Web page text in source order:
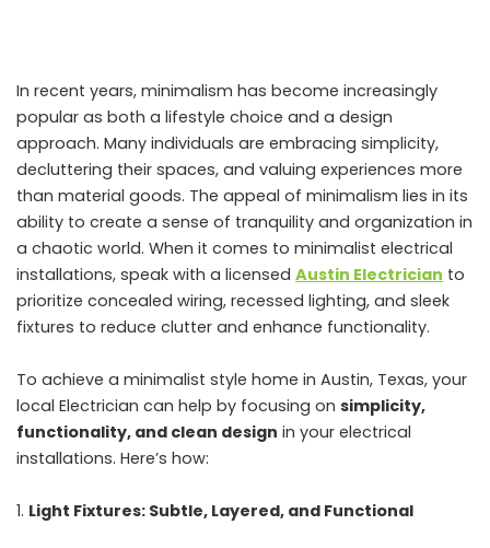
In recent years, minimalism has become increasingly
popular as both a lifestyle choice and a design
approach. Many individuals are embracing simplicity,
decluttering their spaces, and valuing experiences more
than material goods. The appeal of minimalism lies in its
ability to create a sense of tranquility and organization in
a chaotic world. When it comes to minimalist electrical
installations, speak with a licensed Austin Electrician to
prioritize concealed wiring, recessed lighting, and sleek
fixtures to reduce clutter and enhance functionality.
To achieve a minimalist style home in Austin, Texas, your
local Electrician can help by focusing on simplicity,
functionality, and clean design in your electrical
installations. Here’s how:
Light Fixtures: Subtle, Layered, and Functional